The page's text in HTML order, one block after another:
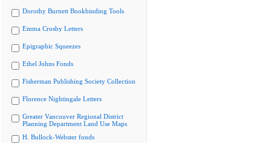
Dorothy Burnett Bookbinding Tools
Emma Crosby Letters
Epigraphic Squeezes
Ethel Johns Fonds
Fisherman Publishing Society Collection
Florence Nightingale Letters
Greater Vancouver Regional District
Planning Department Land Use Maps
H. Bullock-Webster fonds